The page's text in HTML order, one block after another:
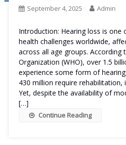
September 4, 2025 Admin
Introduction: Hearing loss is
health challenges worldwide,
across all age groups. According
Organization (WHO), over 1.5
experience some form of
430 million require rehabilitation,
Yet, despite the availability of
[…]
Continue Reading